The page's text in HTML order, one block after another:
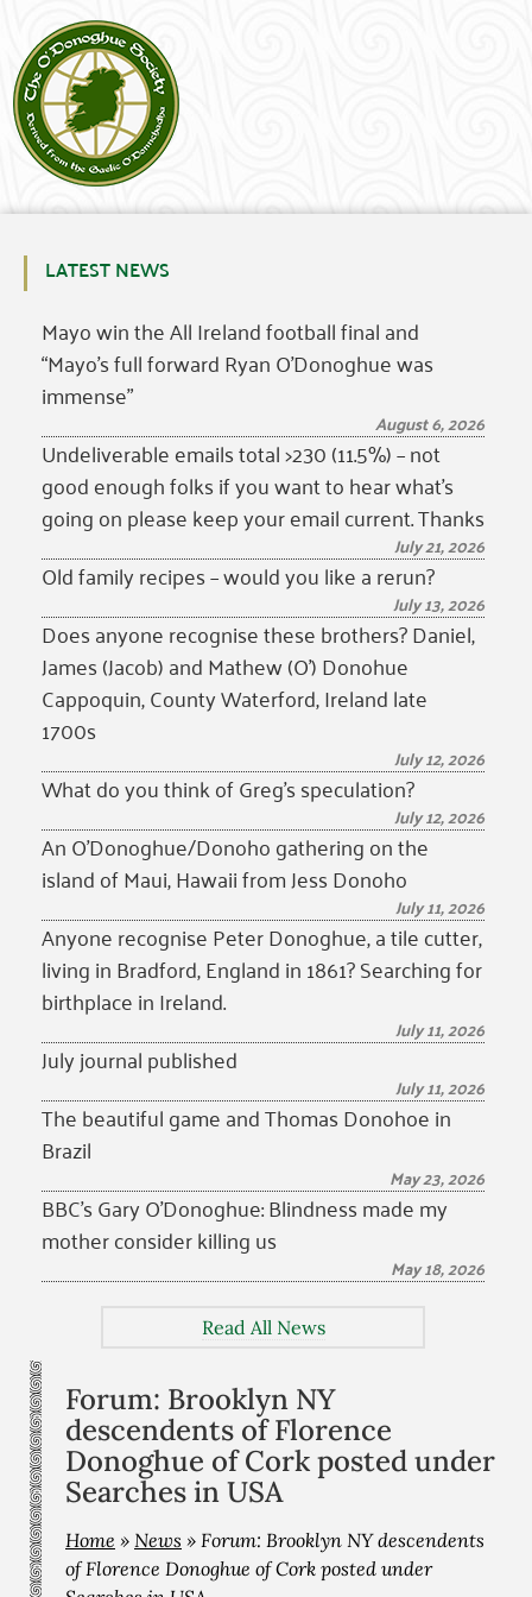
LATEST NEWS
Mayo win the All Ireland football final and
“Mayo’s full forward Ryan O’Donoghue was
immense”
August 6, 2026
Undeliverable emails total >230 (11.5%) – not
good enough folks if you want to hear what’s
going on please keep your email current. Thanks
July 21, 2026
Old family recipes – would you like a rerun?
July 13, 2026
Does anyone recognise these brothers? Daniel,
James (Jacob) and Mathew (O’) Donohue
Cappoquin, County Waterford, Ireland late
1700s
July 12, 2026
What do you think of Greg’s speculation?
July 12, 2026
An O’Donoghue/Donoho gathering on the
island of Maui, Hawaii from Jess Donoho
July 11, 2026
Anyone recognise Peter Donoghue, a tile cutter,
living in Bradford, England in 1861? Searching for
birthplace in Ireland.
July 11, 2026
July journal published
July 11, 2026
The beautiful game and Thomas Donohoe in
Brazil
May 23, 2026
BBC’s Gary O’Donoghue: Blindness made my
mother consider killing us
May 18, 2026
Read All News
Forum: Brooklyn NY
descendents of Florence
Donoghue of Cork posted under
Searches in USA
Home » News » Forum: Brooklyn NY descendents
of Florence Donoghue of Cork posted under